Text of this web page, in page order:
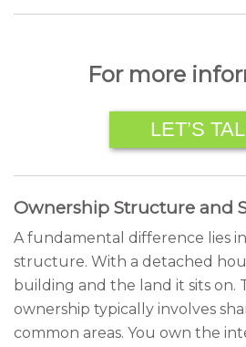
For more
LET’S
Ownership Structure and
A fundamental difference lies
structure. With a detached
building and the land it sits on.
ownership typically involves
common areas. You own the